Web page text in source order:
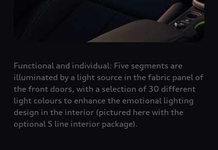
Functional and individual: Five segments are
illuminated by a light source in the fabric panel of
the front doors, with a selection of 30 different
light colours to enhance the emotional lighting
design in the interior (pictured here with the
optional S line interior package).